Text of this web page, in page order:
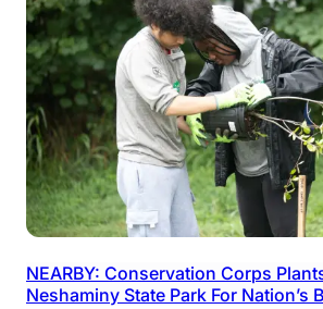
NEARBY: Conservation Corps
Neshaminy State Park For Nation’s